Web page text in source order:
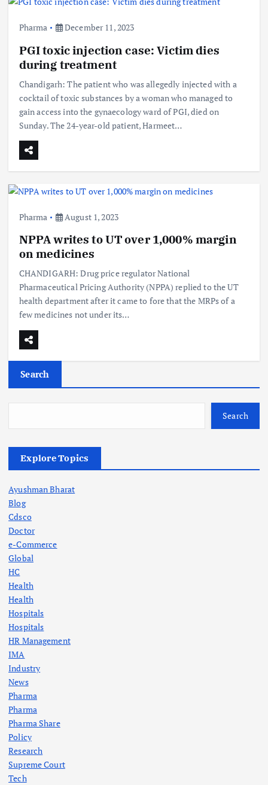
Pharma December 11, 2023
PGI toxic injection case: Victim dies
during treatment
Chandigarh: The patient who was allegedly injected with a
cocktail of toxic substances by a woman who managed to
gain access into the gynaecology ward of PGI, died on
Sunday. The 24-year-old patient, Harmeet…
Pharma August 1, 2023
NPPA writes to UT over 1,000% margin
on medicines
CHANDIGARH: Drug price regulator National
Pharmaceutical Pricing Authority (NPPA) replied to the UT
health department after it came to fore that the MRPs of a
few medicines not under its…
Search
Search
Explore Topics
Ayushman Bharat
Blog
Cdsco
Doctor
e-Commerce
Global
HC
Health
Health
Hospitals
Hospitals
HR Management
IMA
Industry
News
Pharma
Pharma
Pharma Share
Policy
Research
Supreme Court
Tech